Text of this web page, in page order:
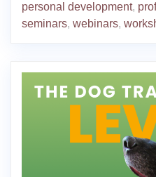
personal development,
seminars, webinars,